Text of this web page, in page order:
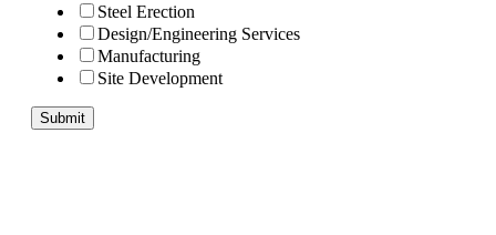
Steel Erection
Design/Engineering Services
Manufacturing
Site Development
Submit